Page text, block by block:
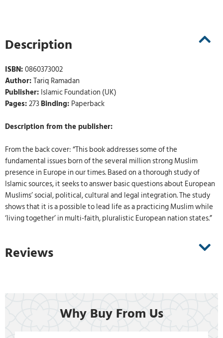
Description
ISBN:0860373002
Author:Tariq Ramadan
Publisher: Islamic Foundation (UK)
Pages:273Binding: Paperback
Description from the publisher:
From the back cover: “This book addresses some of the
fundamental issues born of the several million strong Muslim
presence in Europe in our times. Based on a thorough study of
Islamic sources, it seeks to answer basic questions about European
Muslims’ social, political, cultural and legal integration. The study
shows that it is a possible to lead life as a practicing Muslim while
‘living together’ in multi-faith, pluralistic European nation states.”
Reviews
Why Buy From Us